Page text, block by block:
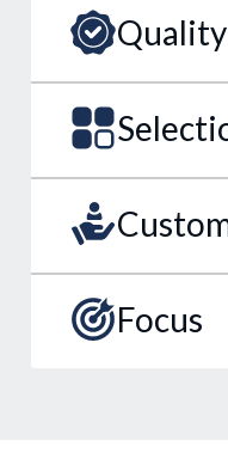
Quality
Focus